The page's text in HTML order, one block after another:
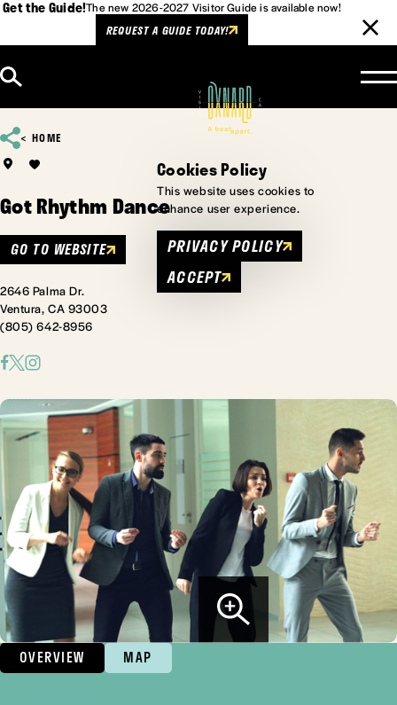
Get the Guide!The new 2026-2027 Visitor Guide is available now!
REQUEST A GUIDE TODAY!
HOME
Got Rhythm Dance
GO TO WEBSITE
2646 Palma Dr.
Ventura, CA 93003
(805) 642-8956
OVERVIEW MAP
Cookies Policy
This website uses cookies to
enhance user experience.
PRIVACY POLICY
ACCEPT